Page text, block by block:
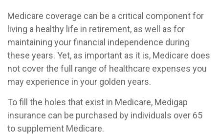
Medicare coverage can be a critical component for
living a healthy life in retirement, as well as for
maintaining your financial independence during
these years. Yet, as important as it is, Medicare does
not cover the full range of healthcare expenses you
may experience in your golden years.
To fill the holes that exist in Medicare, Medigap
insurance can be purchased by individuals over 65
to supplement Medicare.